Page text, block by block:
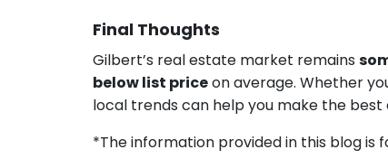
Final Thoughts
Gilbert’s real estate market remains
below list priceon average. Whether
local trends can help you make the best
*The information provided in this blog